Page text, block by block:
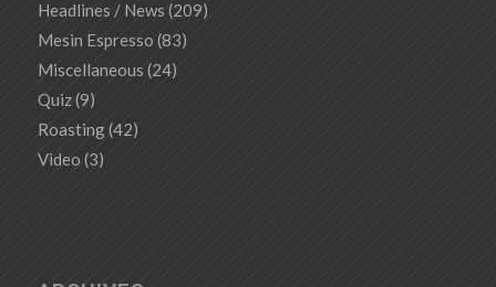
Headlines / News (209)
Mesin Espresso (83)
Miscellaneous (24)
Quiz(9)
Roasting(42)
Video (3)